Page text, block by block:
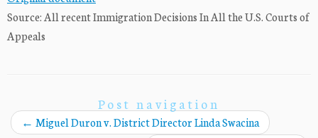
Source: All recent Immigration Decisions In All the U.S. Courts of
Appeals
Post navigation
← Miguel Duron v. District Director Linda Swacina